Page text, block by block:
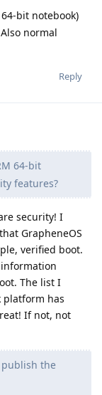
bit notebook)
normal
Reply
64-bit
features?
security! I
that GrapheneOS
verified boot.
The list I
platform has
If not, not
publish the